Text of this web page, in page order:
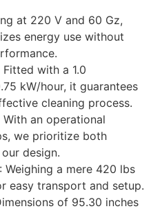
at 220 V and 60 Gz,
energy use without
Fitted with a 1.0
kW/hour, it guarantees
cleaning process.
With an operational
we prioritize both
design.
: Weighing a mere 420 lbs
easy transport and setup.
of 95.30 inches